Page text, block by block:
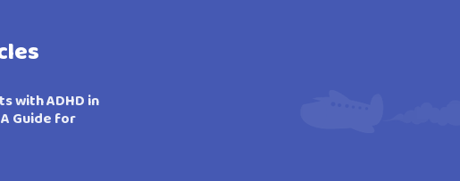
with ADHD in
Guide for